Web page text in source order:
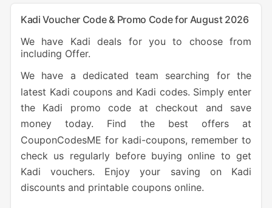
Kadi Voucher Code & Promo Code for August 2026
We have Kadi deals for you to choose from
including Offer.
We have a dedicated team searching for the
latest Kadi coupons and Kadi codes. Simply enter
the Kadi promo code at checkout and save
money today. Find the best offers at
CouponCodesME for kadi-coupons, remember to
check us regularly before buying online to get
Kadi vouchers. Enjoy your saving on Kadi
discounts and printable coupons online.